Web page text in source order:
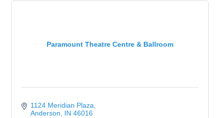
Paramount Theatre Centre & Ballroom
1124 Meridian Plaza
Anderson
IN 46016